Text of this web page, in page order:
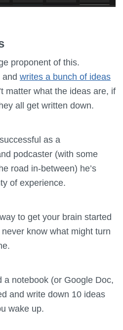
proponent of this.
and writes a bunch of ideas
matter what the ideas are, if
all get written down.
as a
podcaster (with some
road in-between) he’s
of experience.
to get your brain started
know what might turn
a notebook (or Google Doc,
and write down 10 ideas
wake up.